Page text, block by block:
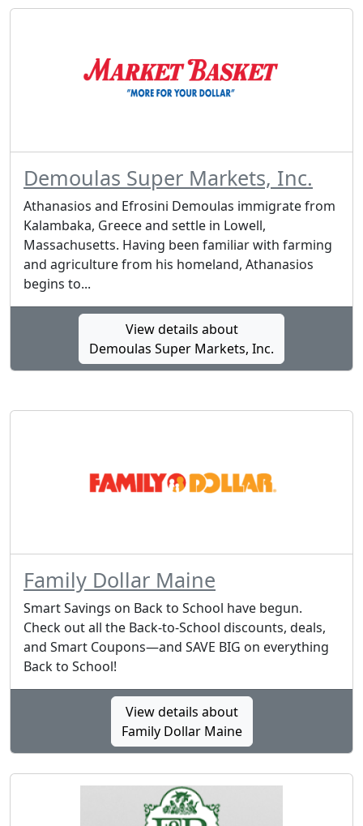
Demoulas Super Markets, Inc.
Athanasios and Efrosini Demoulas immigrate from
Kalambaka, Greece and settle in Lowell,
Massachusetts. Having been familiar with farming
and agriculture from his homeland, Athanasios
begins to...
View details about
Demoulas Super Markets, Inc.
Family Dollar Maine
Smart Savings on Back to School have begun.
Check out all the Back-to-School discounts, deals,
and Smart Coupons—and SAVE BIG on everything
Back to School!
View details about
Family Dollar Maine